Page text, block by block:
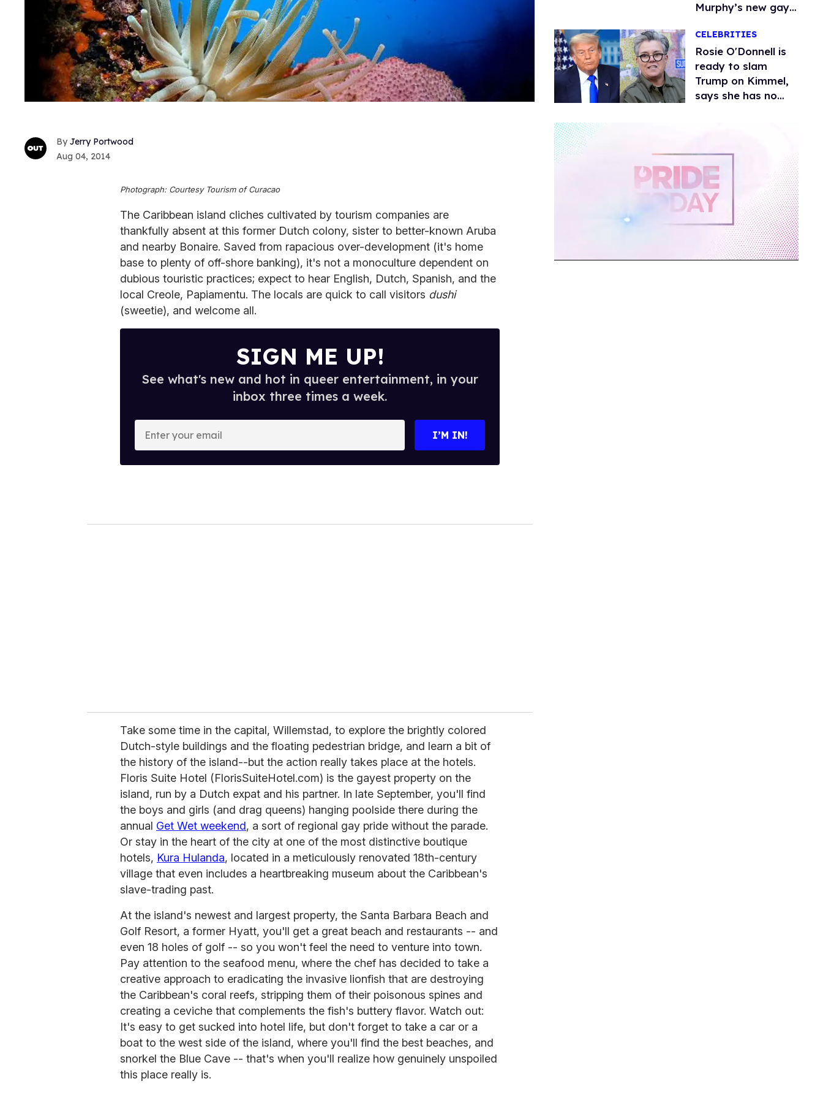
Jerry Portwood
Aug 04, 2014
Photograph: Courtesy Tourism of Curacao
The Caribbean island cliches cultivated by tourism companies are
thankfully absent at this former Dutch colony, sister to better-known Aruba
and nearby Bonaire. Saved from rapacious over-development (it's home
base to plenty of off-shore banking), it's not a monoculture dependent on
dubious touristic practices; expect to hear English, Dutch, Spanish, and the
local Creole, Papiamentu. The locals are quick to call visitors dushi
(sweetie), and welcome all.
SIGN ME UP!
See what's new and hot in queer entertainment, in your
inbox three times a week.
o
I’M IN!
Take some time in the capital, Willemstad, to explore the brightly colored
Dutch-style buildings and the floating pedestrian bridge, and learn a bit of
the history of the island--but the action really takes place at the hotels.
Floris Suite Hotel (FlorisSuiteHotel.com) is the gayest property on the
island, run by a Dutch expat and his partner. In late September, you'll find
the boys and girls (and drag queens) hanging poolside there during the
annual Get Wet weekend, a sort of regional gay pride without the parade.
Or stay in the heart of the city at one of the most distinctive boutique
hotels, Kura Hulanda, located in a meticulously renovated 18th-century
village that even includes a heartbreaking museum about the Caribbean's
slave-trading past.
At the island's newest and largest property, the Santa Barbara Beach and
Golf Resort, a former Hyatt, you'll get a great beach and restaurants -- and
even 18 holes of golf -- so you won't feel the need to venture into town.
Pay attention to the seafood menu, where the chef has decided to take a
creative approach to eradicating the invasive lionfish that are destroying
the Caribbean's coral reefs, stripping them of their poisonous spines and
creating a ceviche that complements the fish's buttery flavor. Watch out:
It's easy to get sucked into hotel life, but don't forget to take a car or a
boat to the west side of the island, where you'll find the best beaches, and
snorkel the Blue Cave -- that's when you'll realize how genuinely unspoiled
this place really is.
Murphy’s new gay
CELEBRITIES
Rosie O'Donnell is
ready to slam
Trump on Kimmel,
says she has no